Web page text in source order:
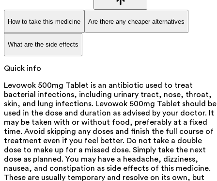
How to take this medicine Are there any cheaper alternatives
What are the side effects
Quick info
Levowok 500mg Tablet is an antibiotic used to treat
bacterial infections, including urinary tract, nose, throat,
skin, and lung infections. Levowok 500mg Tablet should be
used in the dose and duration as advised by your doctor. It
may be taken with or without food, preferably at a fixed
time. Avoid skipping any doses and finish the full course of
treatment even if you feel better. Do not take a double
dose to make up for a missed dose. Simply take the next
dose as planned. You may have a headache, dizziness,
nausea, and constipation as side effects of this medicine.
These are usually temporary and resolve on its own, but